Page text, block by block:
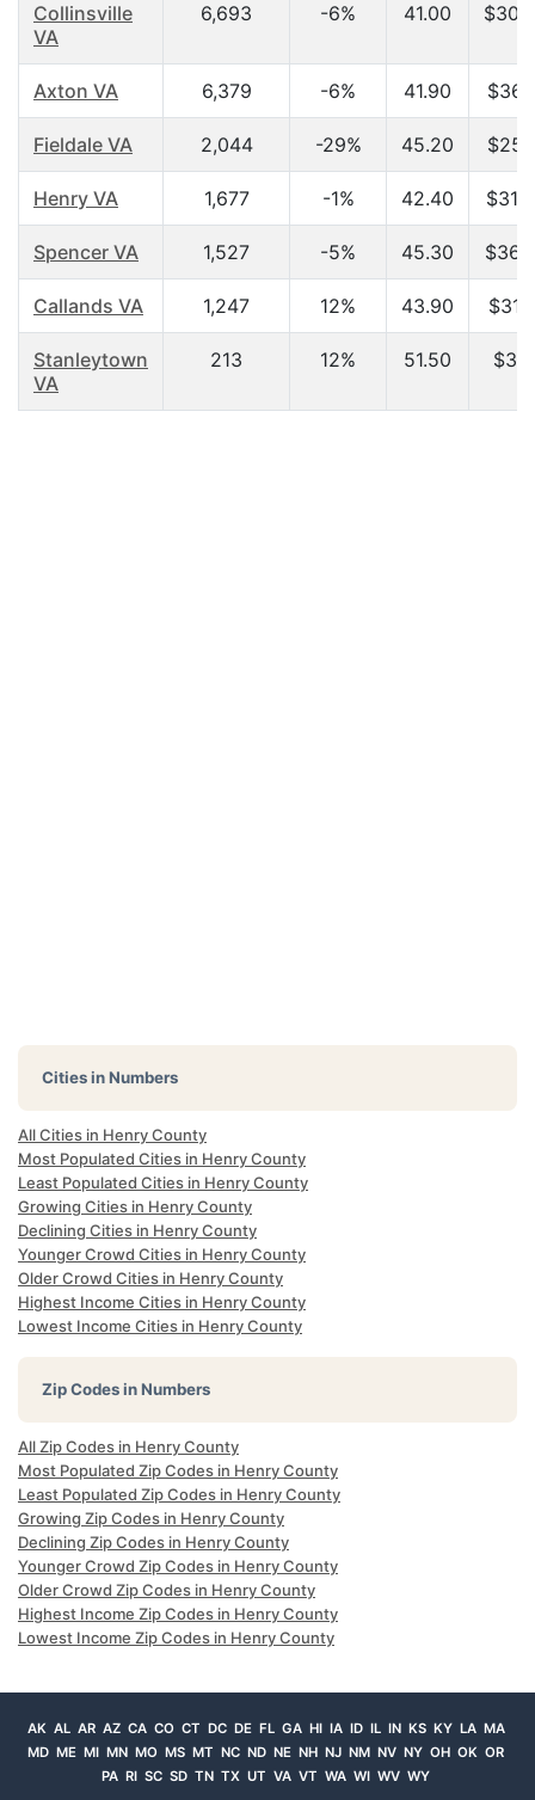
Collinsville
VA
6,693 -6% 41.00
Axton VA 6,379 -6% 41.90
Fieldale VA 2,044 -29% 45.20
Henry VA 1,677 -1% 42.40
Spencer VA 1,527 -5% 45.30
Callands VA 1,247 12% 43.90
Stanleytown
VA
213 12% 51.50
Cities in Numbers
All Cities in Henry County
Most Populated Cities in Henry County
Least Populated Cities in Henry County
Growing Cities in Henry County
Declining Cities in Henry County
Younger Crowd Cities in Henry County
Older Crowd Cities in Henry County
Highest Income Cities in Henry County
Lowest Income Cities in Henry County
Zip Codes in Numbers
All Zip Codes in Henry County
Most Populated Zip Codes in Henry County
Least Populated Zip Codes in Henry County
Growing Zip Codes in Henry County
Declining Zip Codes in Henry County
Younger Crowd Zip Codes in Henry County
Older Crowd Zip Codes in Henry County
Highest Income Zip Codes in Henry County
Lowest Income Zip Codes in Henry County
AK AL AR AZ CA CO CT DC DE FL GA HI IA ID IL IN KS KY LA MA
MD ME MI MN MO MS MT NC ND NE NH NJ NM NV NY OH OK OR
PA RI SC SD TN TX UT VA VT WA WI WV WY